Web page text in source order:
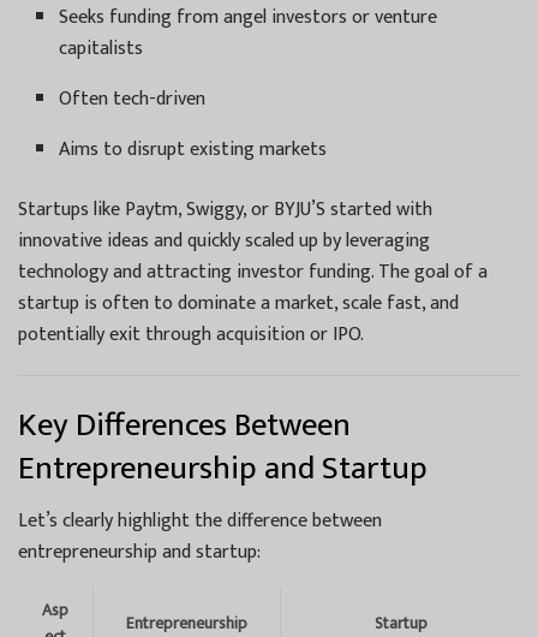
Seeks funding from angel investors or venture
capitalists
Often tech-driven
Aims to disrupt existing markets
Startups like Paytm, Swiggy, or BYJU’S started with
innovative ideas and quickly scaled up by leveraging
technology and attracting investor funding. The goal of a
startup is often to dominate a market, scale fast, and
potentially exit through acquisition or IPO.
Key Differences Between
Entrepreneurship and Startup
Let’s clearly highlight the difference between
entrepreneurship and startup:
Asp
Entrepreneurship Startup